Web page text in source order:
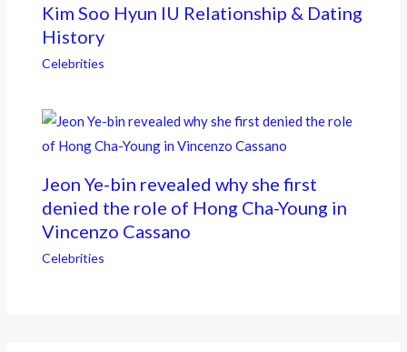
Kim Soo Hyun IU Relationship & Dating
History
Celebrities
Jeon Ye-bin revealed why she first
denied the role of Hong Cha-Young in
Vincenzo Cassano
Celebrities